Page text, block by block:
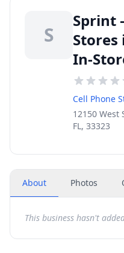
S
Sprint
Stores
In-
Cell Phone
12150 West
FL, 33323
About Photos
This business hasn't